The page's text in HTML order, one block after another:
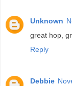
Unknown
great hop,
Reply
Debbie